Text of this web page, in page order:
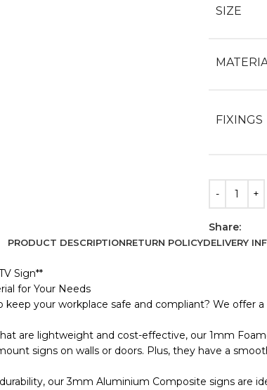
SIZE
FIXINGS
Share:
PRODUCT DESCRIPTIONRETURN POLICYDELIVERY
Sign**
for Your Needs
your workplace safe and compliant? We offer
are lightweight and cost-effective, our 1mm
signs on walls or doors. Plus, they have a
our 3mm Aluminium Composite signs are